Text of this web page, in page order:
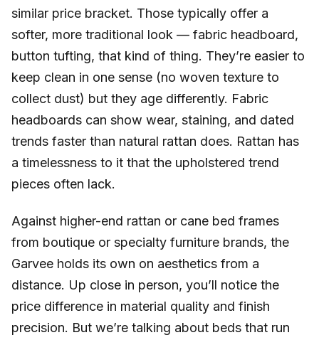
similar price bracket. Those typically offer a
softer, more traditional look — fabric headboard,
button tufting, that kind of thing. They’re easier to
keep clean in one sense (no woven texture to
collect dust) but they age differently. Fabric
headboards can show wear, staining, and dated
trends faster than natural rattan does. Rattan has
a timelessness to it that the upholstered trend
pieces often lack.
Against higher-end rattan or cane bed frames
from boutique or specialty furniture brands, the
Garvee holds its own on aesthetics from a
distance. Up close in person, you’ll notice the
price difference in material quality and finish
precision. But we’re talking about beds that run